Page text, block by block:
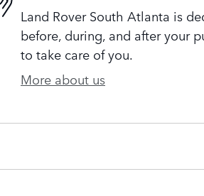
Land Rover South Atlanta is
before, during, and after your
to take care of you.
More about us